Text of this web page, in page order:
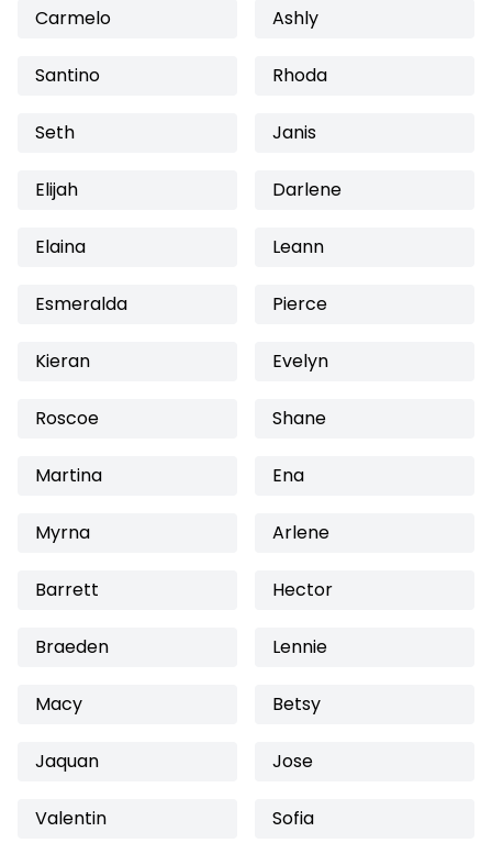
Carmelo Ashly
Santino Rhoda
Seth Janis
Elijah Darlene
Elaina Leann
Esmeralda Pierce
Kieran Evelyn
Roscoe Shane
Martina Ena
Myrna Arlene
Barrett Hector
Braeden Lennie
Macy Betsy
Jaquan Jose
Valentin Sofia